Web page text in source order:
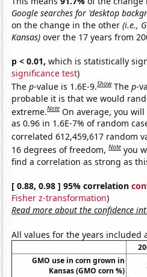
Google searches for 'desktop
on the change in the other(i.e.,
Kansas) over the 17 years from
p < 0.01, which is statistically
significance test)
Thep-value is 1.6E-9.Show Thep-
probable it is that we would
extreme.Note On average, you
as 0.96 in 1.6E-7% of random
correlated 612,459,617 random
16 degrees of freedom,Note you
find a correlation as strong as
[ 0.88, 0.98 ] 95% correlation
Fisher z-transformation)
Read more about the confidence
All values for the years included
GMO use in corn grown in
Kansas (GMO corn %)